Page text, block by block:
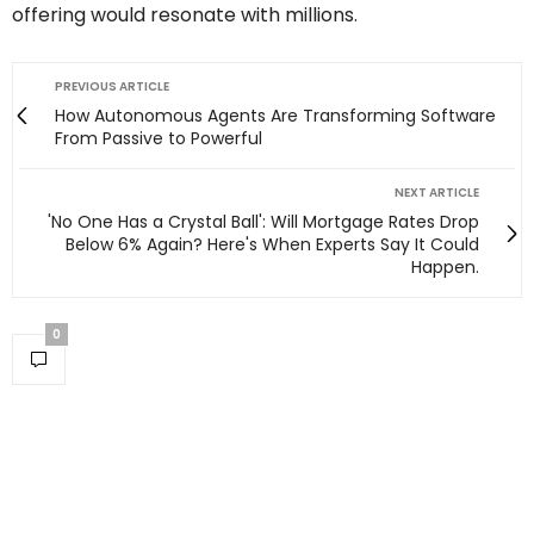
offering would resonate with millions.
PREVIOUS ARTICLE
How Autonomous Agents Are Transforming Software
From Passive to Powerful
NEXT ARTICLE
'No One Has a Crystal Ball': Will Mortgage Rates Drop
Below 6% Again? Here's When Experts Say It Could
Happen.
0